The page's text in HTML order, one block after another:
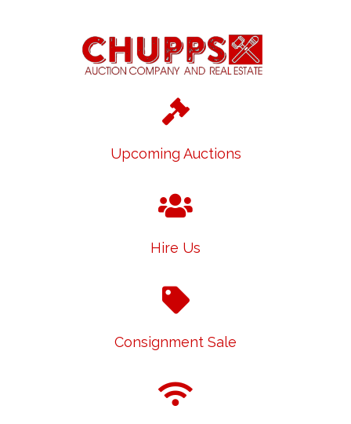
Upcoming Auctions
Hire Us
Consignment Sale